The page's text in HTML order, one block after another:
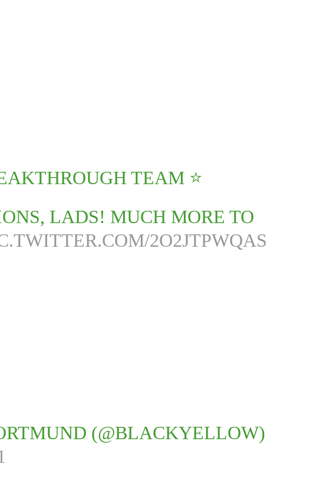
TEAM ⭐️
LADS! MUCH MORE TO
2O2JTPWQAS
(@BLACKYELLOW)